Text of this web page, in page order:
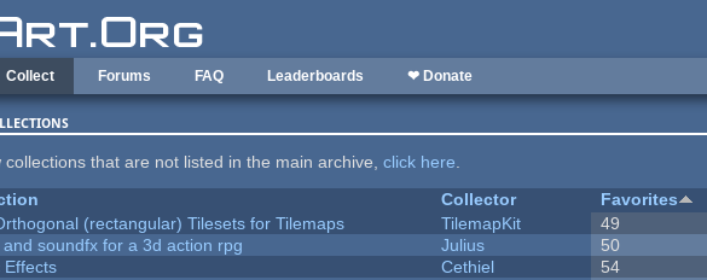
Collect Forums FAQ Leaderboards ❤ Donate
collections that are not listed in the main archive,click here.
Collector Favorites
(rectangular) Tilesets for Tilemaps
TilemapKit 49
and soundfx for a 3d action rpg
Julius 50
Effects
Cethiel 54